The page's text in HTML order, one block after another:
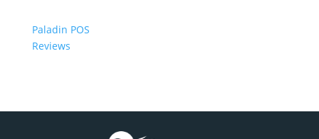
Paladin POS
Reviews